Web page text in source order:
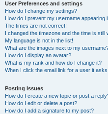
User Preferences and settings
How do I change my settings?
How do I prevent my username appearing
The times are not correct!
I changed the timezone and the time is still
My language is not in the list!
What are the images next to my
How do I display an avatar?
What is my rank and how do I change it?
When I click the email link for a user it
Posting Issues
How do I create a new topic or post a
How do I edit or delete a post?
How do I add a signature to my post?